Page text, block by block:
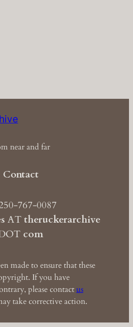
near and far
Contact
767-0087
ATtheruckerarchive
com
made to ensure that these
If you have
please contactus
take corrective action.